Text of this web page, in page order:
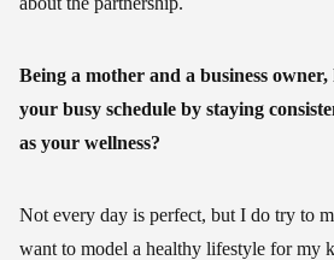
Being a mother and a business
your busy schedule by staying
as your wellness?
Not every day is perfect, but I do try to
want to model a healthy lifestyle for my